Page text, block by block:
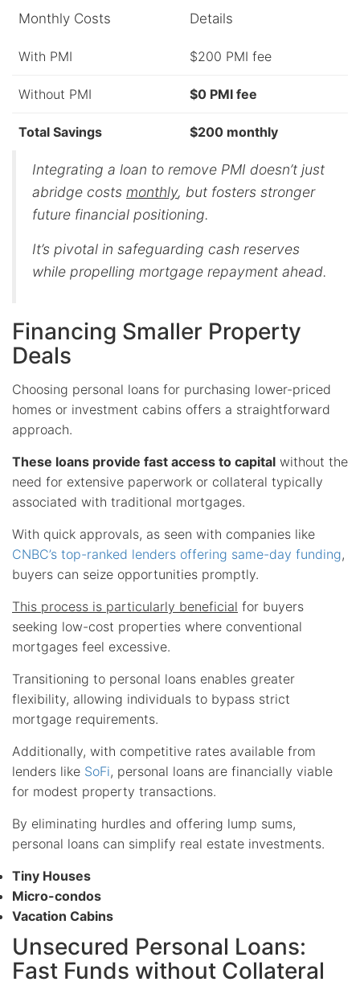
Monthly Costs Details
With PMI $200 PMI fee
Without PMI $0 PMI fee
Total Savings $200 monthly
Integrating a loan to remove PMI doesn’t just
abridge costs monthly, but fosters stronger
future financial positioning.
It’s pivotal in safeguarding cash reserves
while propelling mortgage repayment ahead.
Financing Smaller Property
Deals
Choosing personal loans for purchasing lower-priced
homes or investment cabins offers a straightforward
approach.
These loans provide fast access to capital without the
need for extensive paperwork or collateral typically
associated with traditional mortgages.
With quick approvals, as seen with companies like
CNBC’s top-ranked lenders offering same-day funding,
buyers can seize opportunities promptly.
This process is particularly beneficial for buyers
seeking low-cost properties where conventional
mortgages feel excessive.
Transitioning to personal loans enables greater
flexibility, allowing individuals to bypass strict
mortgage requirements.
Additionally, with competitive rates available from
lenders like SoFi, personal loans are financially viable
for modest property transactions.
By eliminating hurdles and offering lump sums,
personal loans can simplify real estate investments.
Tiny Houses
Micro-condos
Vacation Cabins
Unsecured Personal Loans:
Fast Funds without Collateral